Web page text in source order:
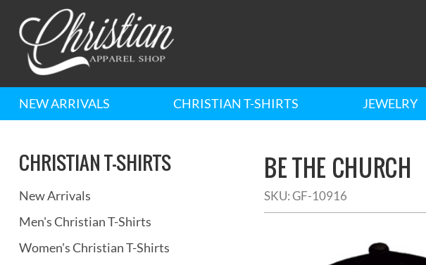
NEW ARRIVALS CHRISTIAN T-SHIRTS JEWELRY
CHRISTIAN T-SHIRTS
New Arrivals
Men's Christian T-Shirts
Women's Christian T-Shirts
BE THE CHURCH
SKU: GF-10916